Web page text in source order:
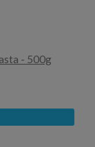
- 500g